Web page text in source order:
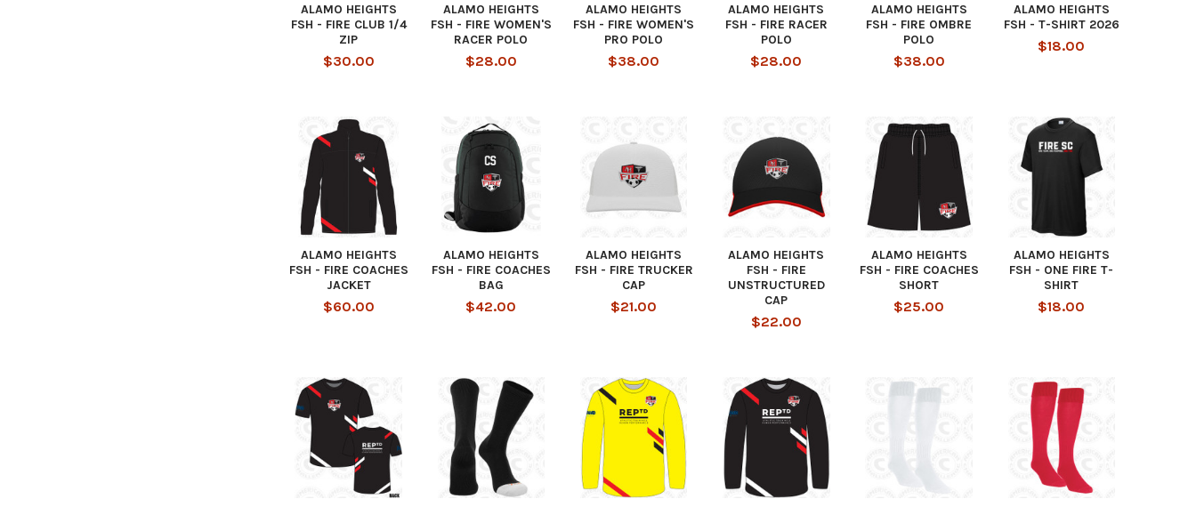
ALAMO HEIGHTS
FSH - FIRE CLUB 1/4
ZIP
$30.00
ALAMO HEIGHTS
FSH - FIRE WOMEN'S
RACER POLO
$28.00
ALAMO HEIGHTS
FSH - FIRE WOMEN'S
PRO POLO
$38.00
ALAMO HEIGHTS
FSH - FIRE RACER
POLO
$28.00
ALAMO HEIGHTS
FSH - FIRE OMBRE
POLO
$38.00
ALAMO HEIGHTS
FSH - T-SHIRT 2026
$18.00
ALAMO HEIGHTS
FSH - FIRE COACHES
JACKET
$60.00
ALAMO HEIGHTS
FSH - FIRE COACHES
BAG
$42.00
ALAMO HEIGHTS
FSH - FIRE TRUCKER
CAP
$21.00
ALAMO HEIGHTS
FSH - FIRE
UNSTRUCTURED
CAP
$22.00
ALAMO HEIGHTS
FSH - FIRE COACHES
SHORT
$25.00
ALAMO HEIGHTS
FSH - ONE FIRE T-
SHIRT
$18.00